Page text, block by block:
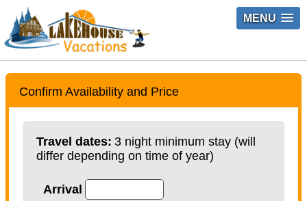
MENU
Confirm Availability and Price
Travel dates: 3 night minimum stay (will
differ depending on time of year)
Arrival